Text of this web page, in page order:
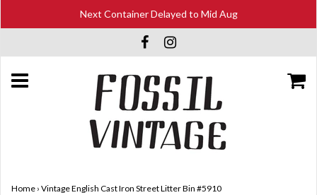
Next Container Delayed to Mid Aug
Home › Vintage English Cast Iron Street Litter Bin #5910